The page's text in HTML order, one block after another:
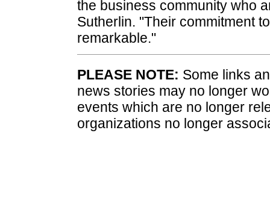
the business community who
Sutherlin. "Their commitment
remarkable."
PLEASE NOTE: Some links
news stories may no longer
events which are no longer
organizations no longer